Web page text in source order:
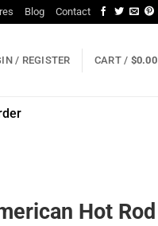
Blog Contact
/ REGISTER CART / $0.00
Hot Rod